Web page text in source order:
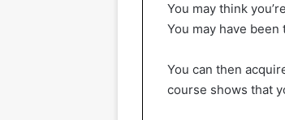
You may think
You may have
You can then
course shows that